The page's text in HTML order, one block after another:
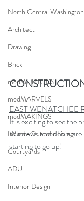
North Central Washington
Architect
Drawing
Brick
modMETHODS
modMARVELS
modMAKINGS
Indoor-Outdoor Living
Courtyards
ADU
Interior Design
EAST WENATCHEE
It is exciting to see the
Windows and doors
starting to go up!